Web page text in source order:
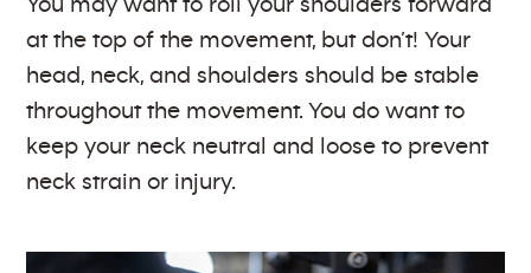
at the top of the movement, but don’t! Your
head, neck, and shoulders should be stable
throughout the movement. You do want to
keep your neck neutral and loose to prevent
neck strain or injury.